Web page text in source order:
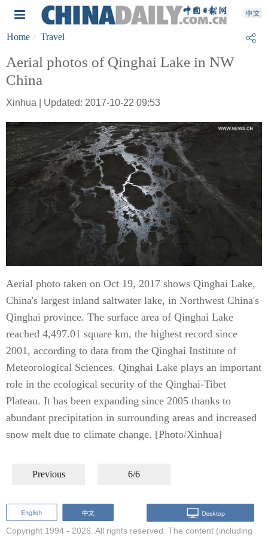
Home Travel
Aerial photos of Qinghai Lake in NW
China
Xinhua | Updated: 2017-10-22 09:53
Aerial photo taken on Oct 19, 2017 shows Qinghai Lake,
China's largest inland saltwater lake, in Northwest China's
Qinghai province. The surface area of Qinghai Lake
reached 4,497.01 square km, the highest record since
2001, according to data from the Qinghai Institute of
Meteorological Sciences. Qinghai Lake plays an important
role in the ecological security of the Qinghai-Tibet
Plateau. It has been expanding since 2005 thanks to
abundant precipitation in surrounding areas and increased
snow melt due to climate change. [Photo/Xinhua]
Previous 6/6
Copyright 1994 - 2026. All rights reserved. The content (including